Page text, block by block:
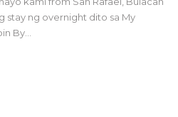
stay ng overnight dito sa My
By…